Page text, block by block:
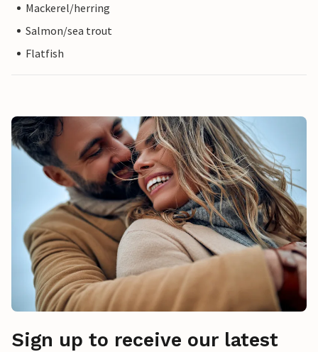
Mackerel/herring
Salmon/sea trout
Flatfish
Sign up to receive our latest